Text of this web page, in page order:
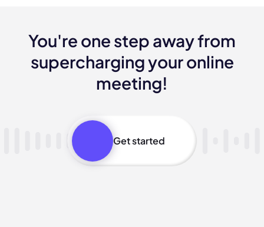
You're one step away from
supercharging your online
meeting!
Get started